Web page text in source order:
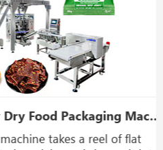
Automatic Beef Jerky Dry Food Packaging Machine With Weight And Metal Detector
takes a reel of flat